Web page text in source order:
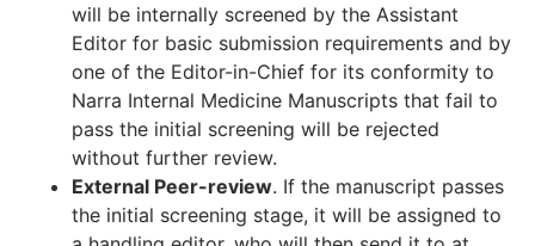
will be internally screened by the Assistant
Editor for basic submission requirements and by
one of the Editor-in-Chief for its conformity to
Narra Internal Medicine Manuscripts that fail to
pass the initial screening will be rejected
without further review.
External Peer-review. If the manuscript passes
the initial screening stage, it will be assigned to